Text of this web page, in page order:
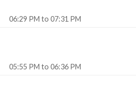
06:29 PM to 07:31 PM
05:55 PM to 06:36 PM